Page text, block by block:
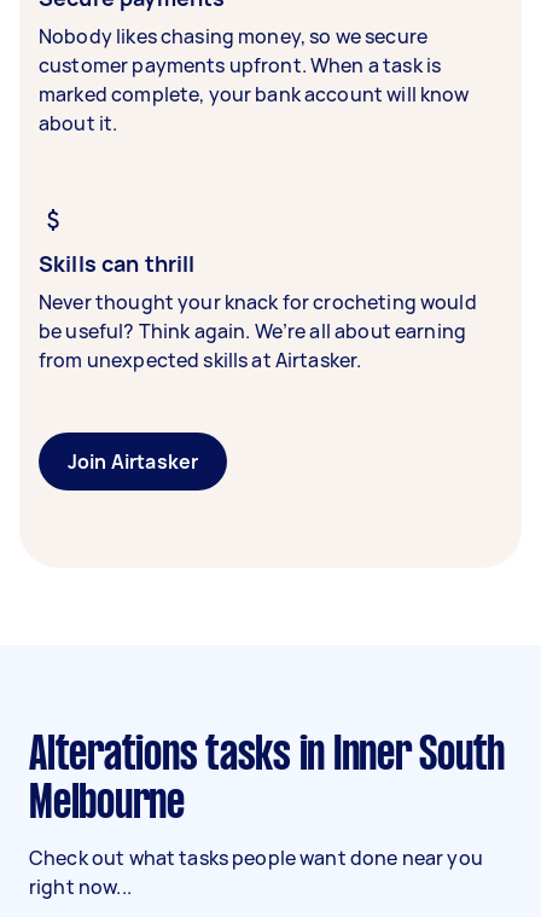
Nobody likes chasing money, so we secure
customer payments upfront. When a task is
marked complete, your bank account will know
about it.
Skills can thrill
Never thought your knack for crocheting would
be useful? Think again. We’re all about earning
from unexpected skills at Airtasker.
Join Airtasker
Alterations tasks in Inner South
Melbourne
Check out what tasks people want done near you
right now...